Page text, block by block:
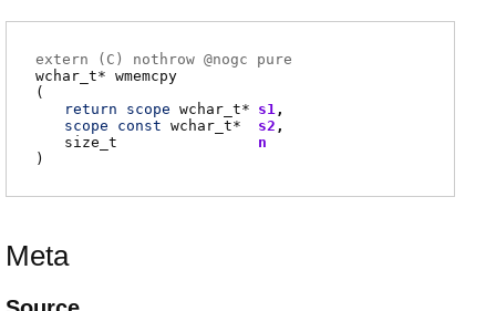
extern ( C ) nothrow @nogc pure
wchar_t* wmemcpy
(
return
scope wchar_t* s1
scope
const wchar_t*
s2
size_t
n
)
Meta